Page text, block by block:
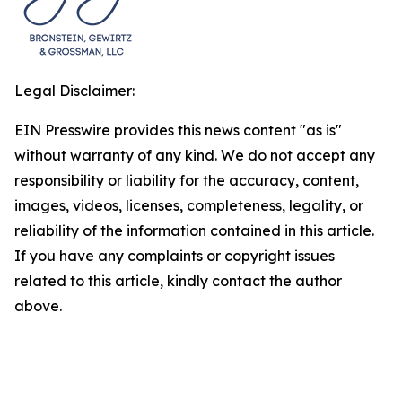
Legal Disclaimer:
EIN Presswire provides this news content "as is"
without warranty of any kind. We do not accept any
responsibility or liability for the accuracy, content,
images, videos, licenses, completeness, legality, or
reliability of the information contained in this article.
If you have any complaints or copyright issues
related to this article, kindly contact the author
above.